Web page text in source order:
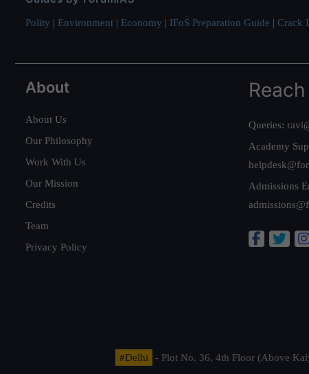
Polity | Environment | Economy | IFoS Preparation Guide | Crack
About
About Us
Our Philosophy
Work With Us
Our Mission
Credits
Team
Privacy Policy
Queries:
Academy
Admissions
#Delhi - Plot No. 36, 4th Floor (Above